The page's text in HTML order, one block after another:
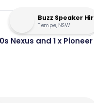
Buzz Speaker
Tempe, NSW
Nexus and 1 x Pioneer